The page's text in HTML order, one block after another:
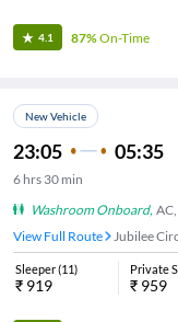
4.1 87%On-Time
New Vehicle
23:05 05:35
6 hrs 30 min
Washroom Onboard,
View Full Route
Jubilee
Sleeper(11)
₹ 919
Private
₹ 959